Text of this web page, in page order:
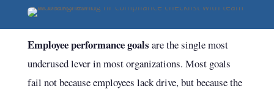
Employee performance goals are the single most
underused lever in most organizations. Most goals
fail not because employees lack drive, but because the